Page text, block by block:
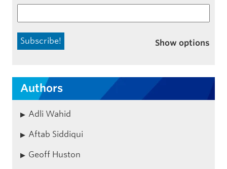
Show options
Authors
Adli Wahid
Aftab Siddiqui
Geoff Huston